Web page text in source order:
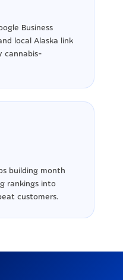
Business
local Alaska link
cannabis-
building month
rankings into
customers.